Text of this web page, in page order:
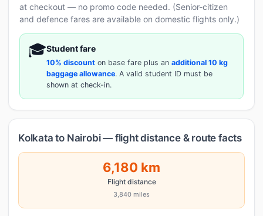
at checkout — no promo code needed. (Senior-citizen
and defence fares are available on domestic flights only.)
🎓Student fare
10% discount on base fare plus an additional 10 kg
baggage allowance. A valid student ID must be
shown at check-in.
Kolkata to Nairobi — flight distance & route facts
6,180 km
Flight distance
3,840 miles